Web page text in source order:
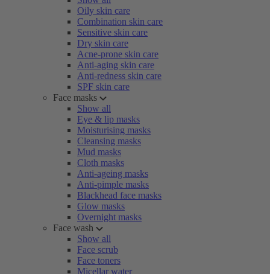
Oily skin care
Combination skin care
Sensitive skin care
Dry skin care
Acne-prone skin care
Anti-aging skin care
Anti-redness skin care
SPF skin care
Face masks
Show all
Eye & lip masks
Moisturising masks
Cleansing masks
Mud masks
Cloth masks
Anti-ageing masks
Anti-pimple masks
Blackhead face masks
Glow masks
Overnight masks
Face wash
Show all
Face scrub
Face toners
Micellar water